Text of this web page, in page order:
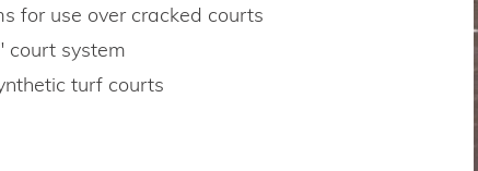
for use over cracked courts
court system
turf courts